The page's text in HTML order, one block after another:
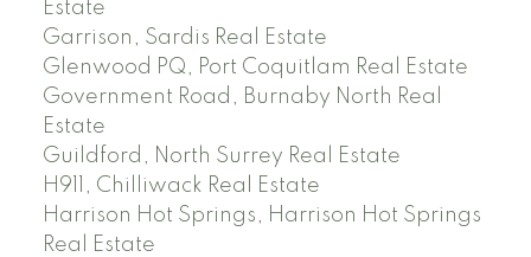
Estate
Garrison, Sardis Real Estate
Glenwood PQ, Port Coquitlam Real Estate
Government Road, Burnaby North Real
Estate
Guildford, North Surrey Real Estate
H911, Chilliwack Real Estate
Harrison Hot Springs, Harrison Hot Springs
Real Estate